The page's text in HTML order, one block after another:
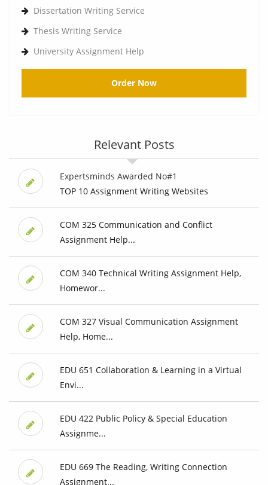
Dissertation Writing Service
Thesis Writing Service
University Assignment Help
Order Now
Relevant Posts
Expertsminds Awarded No#1
TOP 10 Assignment Writing Websites
COM 325 Communication and Conflict
Assignment Help...
COM 340 Technical Writing Assignment Help,
Homewor...
COM 327 Visual Communication Assignment
Help, Home...
EDU 651 Collaboration & Learning in a Virtual
Envi...
EDU 422 Public Policy & Special Education
Assignme...
EDU 669 The Reading, Writing Connection
Assignment...